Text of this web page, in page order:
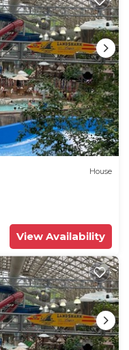
House
View Availability